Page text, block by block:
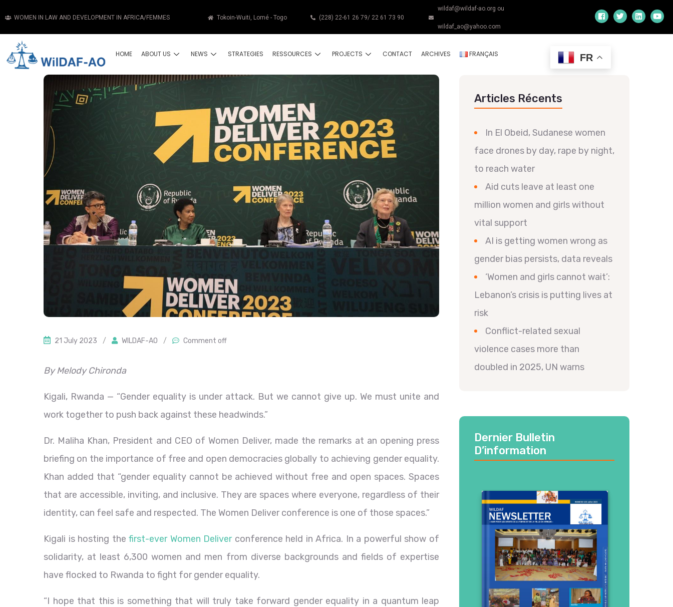
WOMEN IN LAW AND DEVELOPMENT IN AFRICA/FEMMES Tokoin-Wuiti, Lomé - Togo (228) 22-61 26 79/ 22 61 73 90
wildaf@wildaf-ao.org ou
wildaf_ao@yahoo.com
HOME ABOUT US NEWS STRATEGIES RESSOURCES PROJECTS CONTACT ARCHIVES FRANÇAIS FR
21 July 2023 / WILDAF-AO / Comment off
By Melody Chironda
Kigali, Rwanda — “Gender equality is under attack. But we cannot give up. We must unite and
work together to push back against these headwinds.”
Dr. Maliha Khan, President and CEO of Women Deliver, made the remarks at an opening press
briefing on the importance of free and open democracies globally to achieving gender equality.
Khan added that “gender equality cannot be achieved without free and open spaces. Spaces
that are accessible, inviting, and inclusive. They are spaces where everyone, regardless of their
identity, can feel safe and respected. The Women Deliver conference is one of those spaces.”
Kigali is hosting thefirst-ever Women Deliverconference held in Africa. In a powerful show of
solidarity, at least 6,300 women and men from diverse backgrounds and fields of expertise
have flocked to Rwanda to fight for gender equality.
“I hope that this is something that will truly take forward gender equality in a quantum leap
Articles Récents
In El Obeid, Sudanese women
face drones by day, rape by night,
to reach water
Aid cuts leave at least one
million women and girls without
vital support
AI is getting women wrong as
gender bias persists, data reveals
‘Women and girls cannot wait’:
Lebanon’s crisis is putting lives at
risk
Conflict-related sexual
violence cases more than
doubled in 2025, UN warns
Dernier Bulletin
D’information